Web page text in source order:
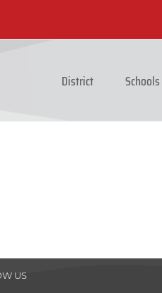
District Schools
US